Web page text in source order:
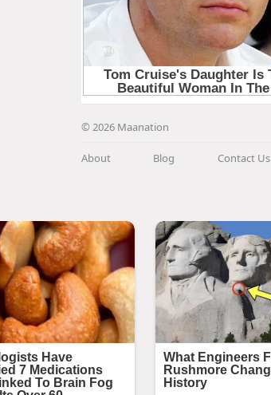
© 2026 Maanation
About Blog Contact Us